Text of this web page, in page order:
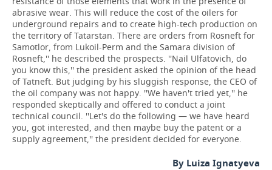
abrasive wear. This will reduce the cost of the oilers for
underground repairs and to create high-tech production on
the territory of Tatarstan. There are orders from Rosneft for
Samotlor, from Lukoil-Perm and the Samara division of
Rosneft,'' he described the prospects. ''Nail Ulfatovich, do
you know this,'' the president asked the opinion of the head
of Tatneft. But judging by his sluggish response, the CEO of
the oil company was not happy. ''We haven't tried yet,'' he
responded skeptically and offered to conduct a joint
technical council. ''Let's do the following — we have heard
you, got interested, and then maybe buy the patent or a
supply agreement,'' the president decided for everyone.
By Luiza Ignatyeva